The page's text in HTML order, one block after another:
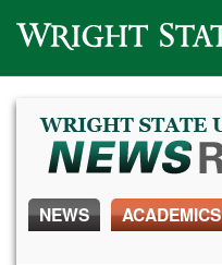
Wright State University
NEWS ACADEMICS